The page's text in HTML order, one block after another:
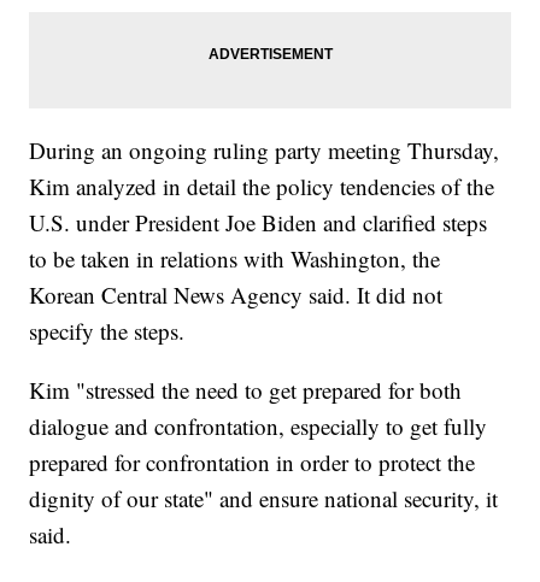
During an ongoing ruling party meeting Thursday,
Kim analyzed in detail the policy tendencies of the
U.S. under President Joe Biden and clarified steps
to be taken in relations with Washington, the
Korean Central News Agency said. It did not
specify the steps.
Kim "stressed the need to get prepared for both
dialogue and confrontation, especially to get fully
prepared for confrontation in order to protect the
dignity of our state" and ensure national security, it
said.